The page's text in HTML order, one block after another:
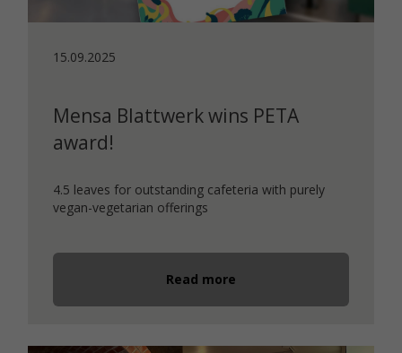
15.09.2025
Mensa Blattwerk wins PETA
award!
4.5 leaves for outstanding cafeteria with purely
vegan-vegetarian offerings
Read more